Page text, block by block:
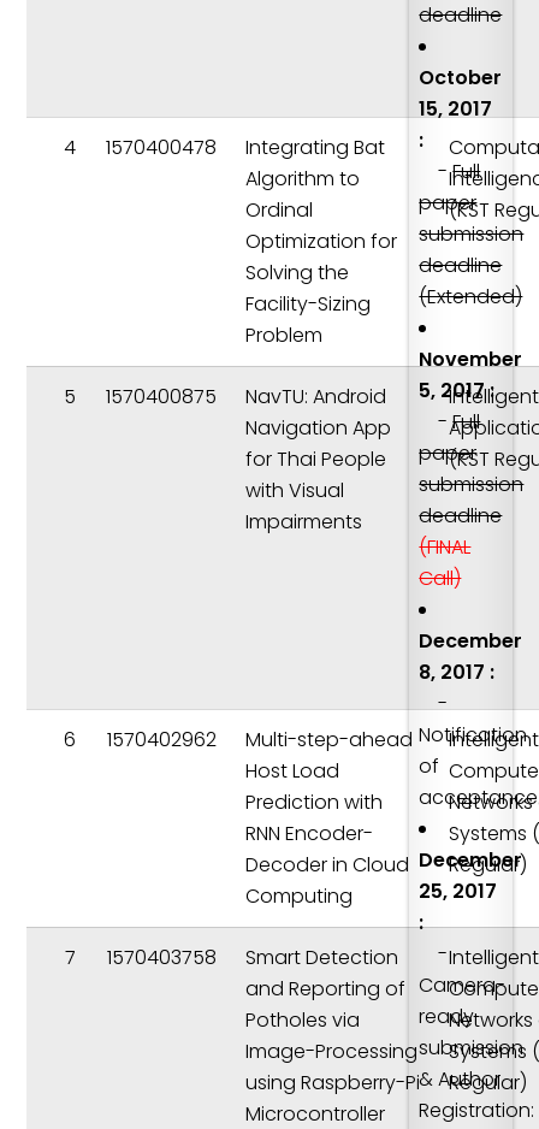
4 1570400478
Integrating Bat
Algorithm to
Ordinal
Optimization for
Solving the
Facility-Sizing
Problem
(KST
5 1570400875
NavTU: Android
Navigation App
for Thai People
with Visual
Impairments
Intelligent
(KST
6 1570402962
Multi-step-ahead
Host Load
Prediction with
RNN Encoder-
Decoder in Cloud
Computing
Intelligent
Systems
Regular)
7 1570403758
Smart Detection
and Reporting of
Potholes via
Image-Processing
using Raspberry-Pi
Microcontroller
Intelligent
Systems
Regular)
deadline
October
15, 2017
:
-Full
paper
submission
deadline
(Extended)
November
5, 2017 :
-Full
paper
submission
deadline
(FINAL
Call)
December
8, 2017 :
-
Notification
of
acceptance
December
25, 2017
:
-
Camera-
ready
submission
& Author
Registration: